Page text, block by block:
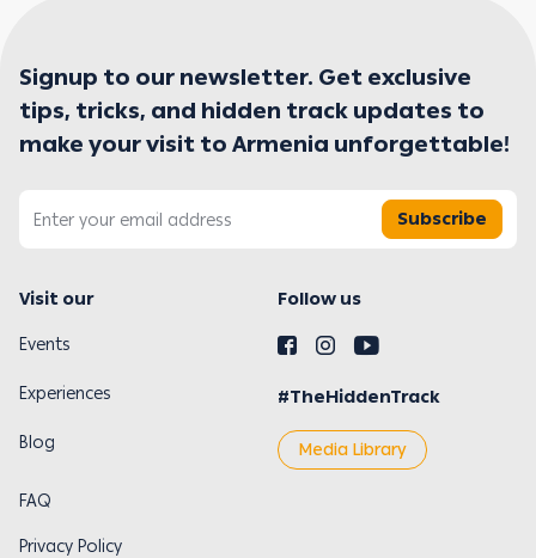
Signup to our newsletter. Get exclusive
tips, tricks, and hidden track updates to
make your visit to Armenia unforgettable!
Subscribe
Visit our Follow us
Events
Experiences #TheHiddenTrack
Blog Media Library
FAQ
Privacy Policy